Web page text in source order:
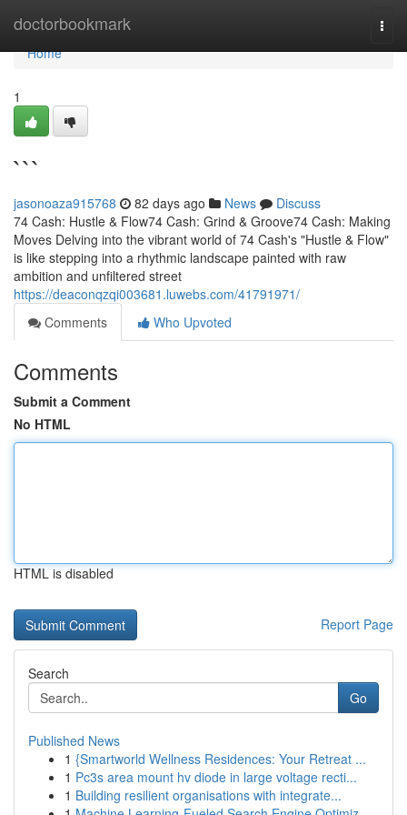
doctorbookmark
Home
Home
1
```
jasonoaza915768 82 days ago News
Discuss
74 Cash: Hustle & Flow74 Cash: Grind & Groove74 Cash: Making
Moves Delving into the vibrant world of 74 Cash's "Hustle & Flow"
is like stepping into a rhythmic landscape painted with raw
ambition and unfiltered street
https://deaconqzqi003681.luwebs.com/41791971/
Comments
Who Upvoted
Comments
Submit a Comment
No HTML
HTML is disabled
Report Page
Search
Go
Published News
1 {Smartworld Wellness Residences: Your Retreat ...
1 Pc3s area mount hv diode in large voltage recti...
1 Building resilient organisations with integrate...